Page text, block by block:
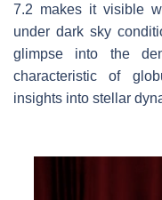
7.2 makes it visible
under dark sky
glimpse into the
characteristic of
insights into stellar